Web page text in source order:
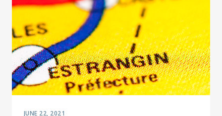
JUNE 22, 2021